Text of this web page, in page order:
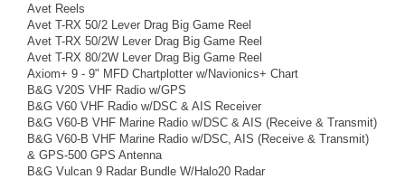
Avet Reels
Avet T-RX 50/2 Lever Drag Big Game Reel
Avet T-RX 50/2W Lever Drag Big Game Reel
Avet T-RX 80/2W Lever Drag Big Game Reel
Axiom+ 9 - 9" MFD Chartplotter w/Navionics+ Chart
B&G V20S VHF Radio w/GPS
B&G V60 VHF Radio w/DSC & AIS Receiver
B&G V60-B VHF Marine Radio w/DSC & AIS (Receive & Transmit)
B&G V60-B VHF Marine Radio w/DSC, AIS (Receive & Transmit)
& GPS-500 GPS Antenna
B&G Vulcan 9 Radar Bundle W/Halo20 Radar